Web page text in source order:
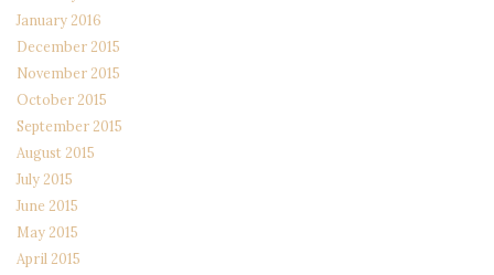
January 2016
December 2015
November 2015
October 2015
September 2015
August 2015
July 2015
June 2015
May 2015
April 2015